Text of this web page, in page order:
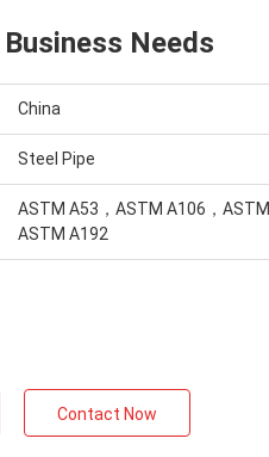
Needs
China
Steel Pipe
ASTM A53，ASTM A106，ASTM
ASTM A192
Contact Now